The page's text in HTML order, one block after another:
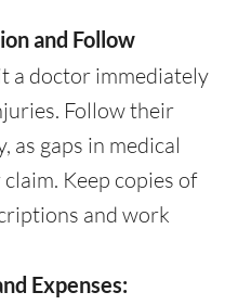
and Follow
a doctor immediately
Follow their
as gaps in medical
Keep copies of
and work
Expenses: